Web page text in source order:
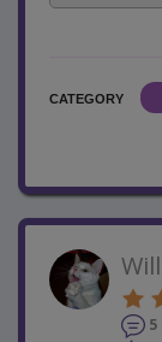
CATEGORY